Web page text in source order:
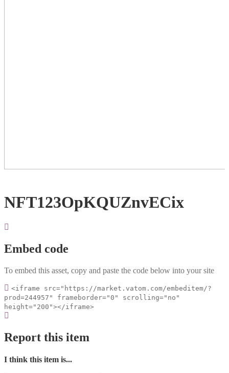
NFT123OpKQUZnvECix
Embed code
To embed this asset, copy and paste the code below into your site
<iframe src="https://market.vatom.com/embeditem/?
prod=244957" frameborder="0" scrolling="no"
height="200"></iframe>
Report this item
I think this item is...